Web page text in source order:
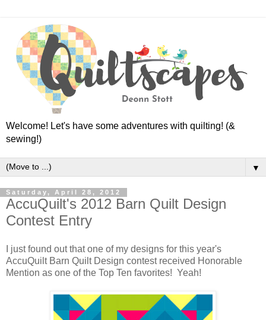
Welcome! Let's have some adventures with quilting! (&
sewing!)
▼
Saturday, April 28, 2012
AccuQuilt's 2012 Barn Quilt Design
Contest Entry
I just found out that one of my designs for this year's
AccuQuilt Barn Quilt Design contest received Honorable
Mention as one of the Top Ten favorites! Yeah!